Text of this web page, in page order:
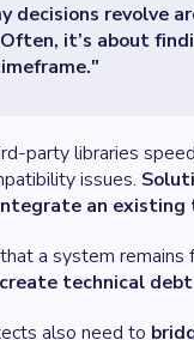
decisions revolve
it’s about
party libraries
issues.
an existing
a system
technical
also need to